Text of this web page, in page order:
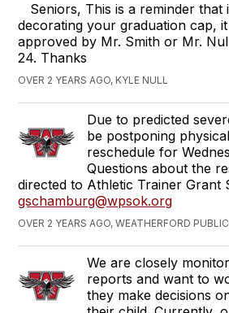
Seniors, This is a reminder
decorating your graduation cap,
approved by Mr. Smith or Mr.
24. Thanks
OVER 2 YEARS AGO, KYLE NULL
Due to predicted
be postponing
reschedule for
Questions about the
directed to Athletic Trainer Grant
gschamburg@wpsok.org
OVER 2 YEARS AGO, WEATHERFORD
We are closely
reports and want to
they make decisions